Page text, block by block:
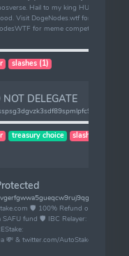
Hail to my king HUAHUA.
Visit DogeNodes.wtf for
for meme competitions /
slashes (1)
DELEGATE
treasury choice
slashes (1)
🛡️ 100% Refund on ALL
fund 🛡️ IBC Relayer:
💸 & twitter.com/AutoStake_ &